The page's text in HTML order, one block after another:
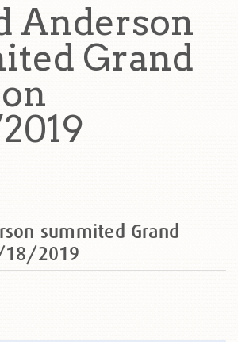
Anderson
Grand
summited Grand
18/2019